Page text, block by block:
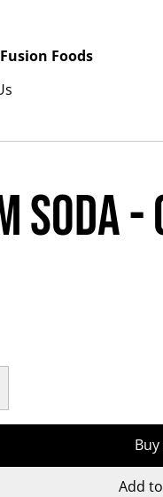
Foods
Soda
Add